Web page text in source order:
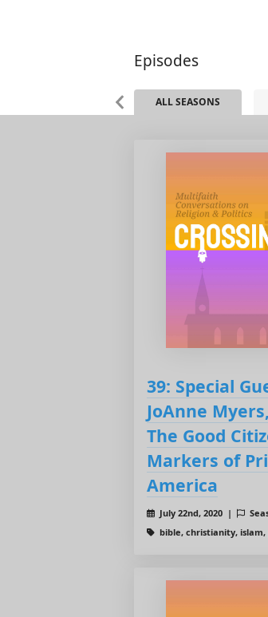
Episodes
ALL SEASONS
39: Special
JoAnne
The Good
Markers of
America
July 22nd, 2020 |
bible, christianity,